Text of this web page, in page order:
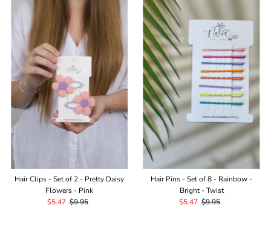
Hair Clips - Set of 2 - Pretty Daisy
Flowers - Pink
Sale
$5.47 Regular
$9.95
Hair Pins - Set of 8 - Rainbow -
Bright - Twist
Sale
$5.47 Regular
$9.95